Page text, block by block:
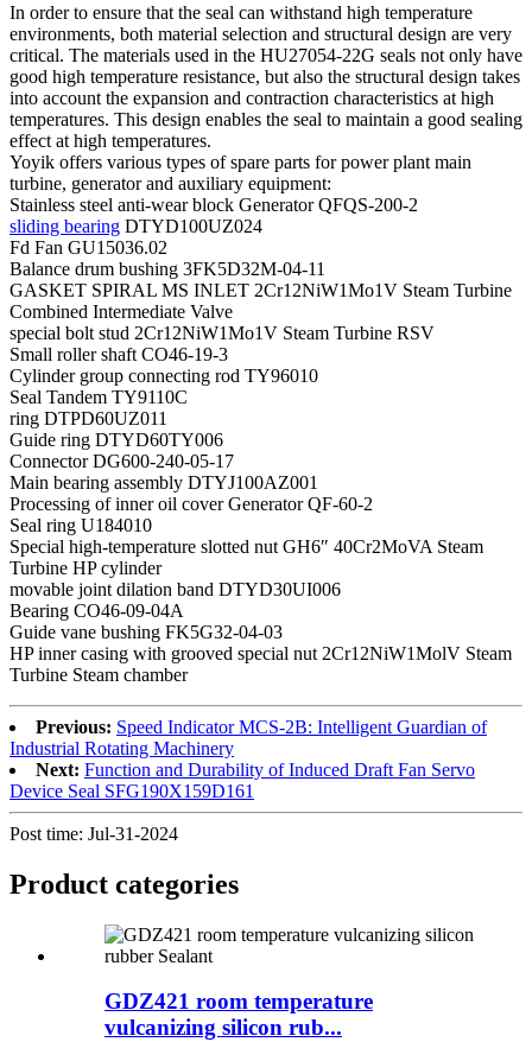
In order to ensure that the seal can withstand high temperature
environments, both material selection and structural design are very
critical. The materials used in the HU27054-22G seals not only have
good high temperature resistance, but also the structural design takes
into account the expansion and contraction characteristics at high
temperatures. This design enables the seal to maintain a good sealing
effect at high temperatures.
Yoyik offers various types of spare parts for power plant main
turbine, generator and auxiliary equipment:
Stainless steel anti-wear block Generator QFQS-200-2
sliding bearing DTYD100UZ024
Fd Fan GU15036.02
Balance drum bushing 3FK5D32M-04-11
GASKET SPIRAL MS INLET 2Cr12NiW1Mo1V Steam Turbine
Combined Intermediate Valve
special bolt stud 2Cr12NiW1Mo1V Steam Turbine RSV
Small roller shaft CO46-19-3
Cylinder group connecting rod TY96010
Seal Tandem TY9110C
ring DTPD60UZ011
Guide ring DTYD60TY006
Connector DG600-240-05-17
Main bearing assembly DTYJ100AZ001
Processing of inner oil cover Generator QF-60-2
Seal ring U184010
Special high-temperature slotted nut GH6″ 40Cr2MoVA Steam
Turbine HP cylinder
movable joint dilation band DTYD30UI006
Bearing CO46-09-04A
Guide vane bushing FK5G32-04-03
HP inner casing with grooved special nut 2Cr12NiW1MolV Steam
Turbine Steam chamber
Previous: Speed Indicator MCS-2B: Intelligent Guardian of
Industrial Rotating Machinery
Next: Function and Durability of Induced Draft Fan Servo
Device Seal SFG190X159D161
Post time: Jul-31-2024
Product categories
GDZ421 room temperature
vulcanizing silicon rub...